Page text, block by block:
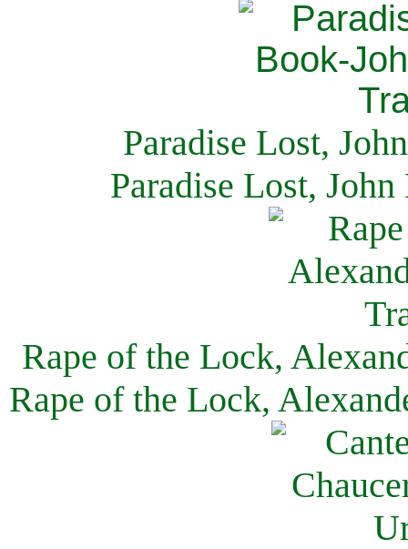
Paradise Lost,
Paradise Lost,
Rape of the Lock,
Rape of the Lock,